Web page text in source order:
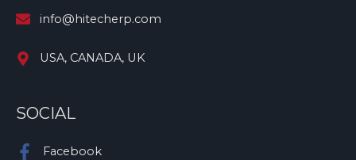
info@hitecherp.com
USA, CANADA, UK
SOCIAL
Facebook